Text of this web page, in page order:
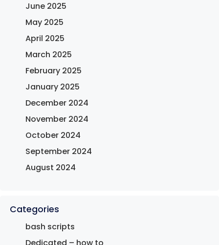
June 2025
May 2025
April 2025
March 2025
February 2025
January 2025
December 2024
November 2024
October 2024
September 2024
August 2024
Categories
bash scripts